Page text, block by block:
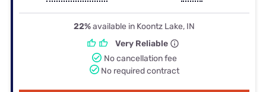
22%available in Koontz Lake, IN
Very Reliable
No cancellation fee
No required contract